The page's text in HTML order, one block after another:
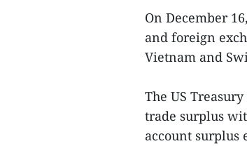
On December
and foreign
Vietnam and
The US
trade surplus
account surplus